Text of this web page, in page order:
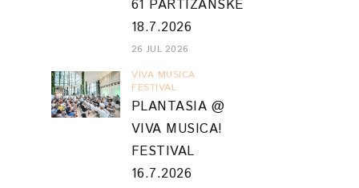
61 PARTIZÁNSKE
18.7.2026
26 JUL 2026
VIVA MUSICA
FESTIVAL
PLANTASIA @
VIVA MUSICA!
FESTIVAL
16.7.2026